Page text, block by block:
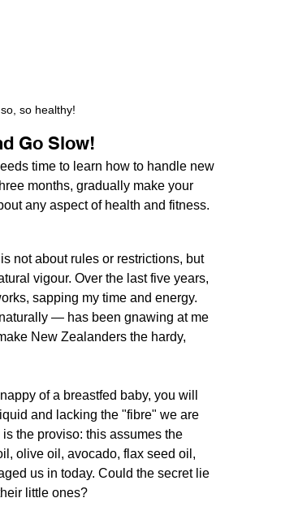
so healthy!
Go Slow!
time to learn how to handle new
months, gradually make your
any aspect of health and fitness.
not about rules or restrictions, but
vigour. Over the last five years,
sapping my time and energy.
— has been gnawing at me
New Zealanders the hardy,
of a breastfed baby, you will
and lacking the "fibre" we are
the proviso: this assumes the
olive oil, avocado, flax seed oil,
us in today. Could the secret lie
little ones?